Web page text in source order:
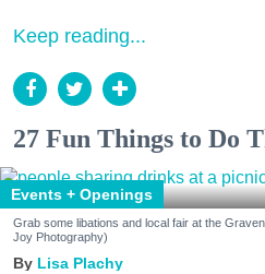
Keep reading...
27 Fun Things to Do
Events + Openings
Grab some libations and local fair at the
Joy Photography)
Lisa Plachy